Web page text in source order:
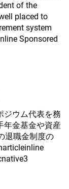
of the
placed to
system
Sponsored
ジウム代表を務
年金基金や資産
退職金制度の